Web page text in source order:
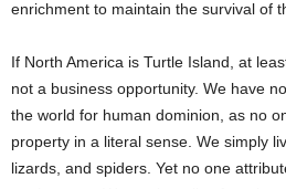
enrichment to maintain the survival of
If North America is Turtle Island, at
not a business opportunity. We have
the world for human dominion, as no
property in a literal sense. We simply
lizards, and spiders. Yet no one